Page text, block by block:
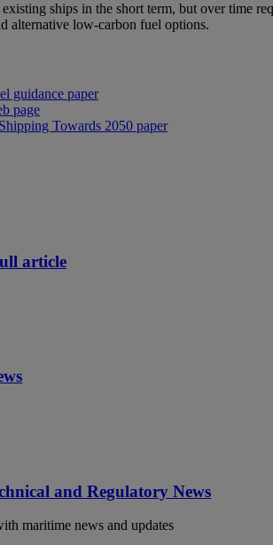
ships in the short term, but over time
alternative low-carbon fuel options.
guidance paper
page
Towards 2050 paper
article
and Regulatory News
maritime news and updates